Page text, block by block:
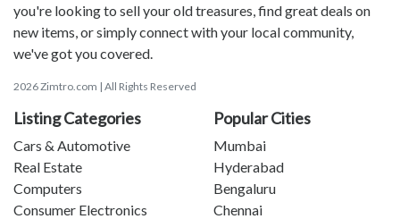
you're looking to sell your old treasures, find great deals on
new items, or simply connect with your local community,
we've got you covered.
2026 Zimtro.com | All Rights Reserved
Listing Categories
Cars & Automotive
Real Estate
Computers
Consumer Electronics
Popular Cities
Mumbai
Hyderabad
Bengaluru
Chennai